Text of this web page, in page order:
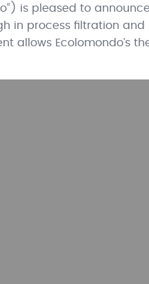
is pleased to
in process filtration
allows Ecolomondo’s